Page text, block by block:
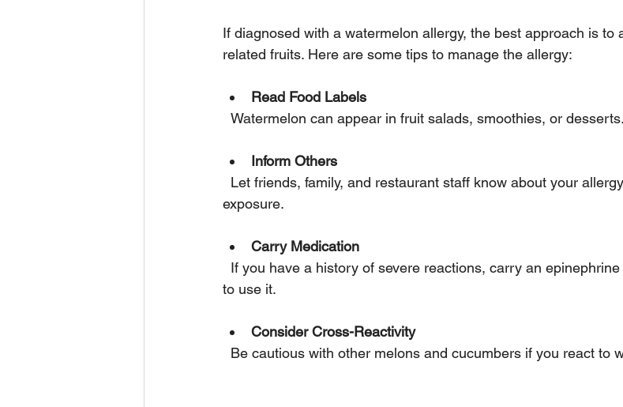
If diagnosed with a watermelon allergy, the best approach is to
related fruits. Here are some tips to manage the allergy:
Read Food Labels
Watermelon can appear in fruit salads, smoothies, or
Inform Others
exposure.
Carry Medication
to use it.
Consider Cross-Reactivity
Be cautious with other melons and cucumbers if you react to